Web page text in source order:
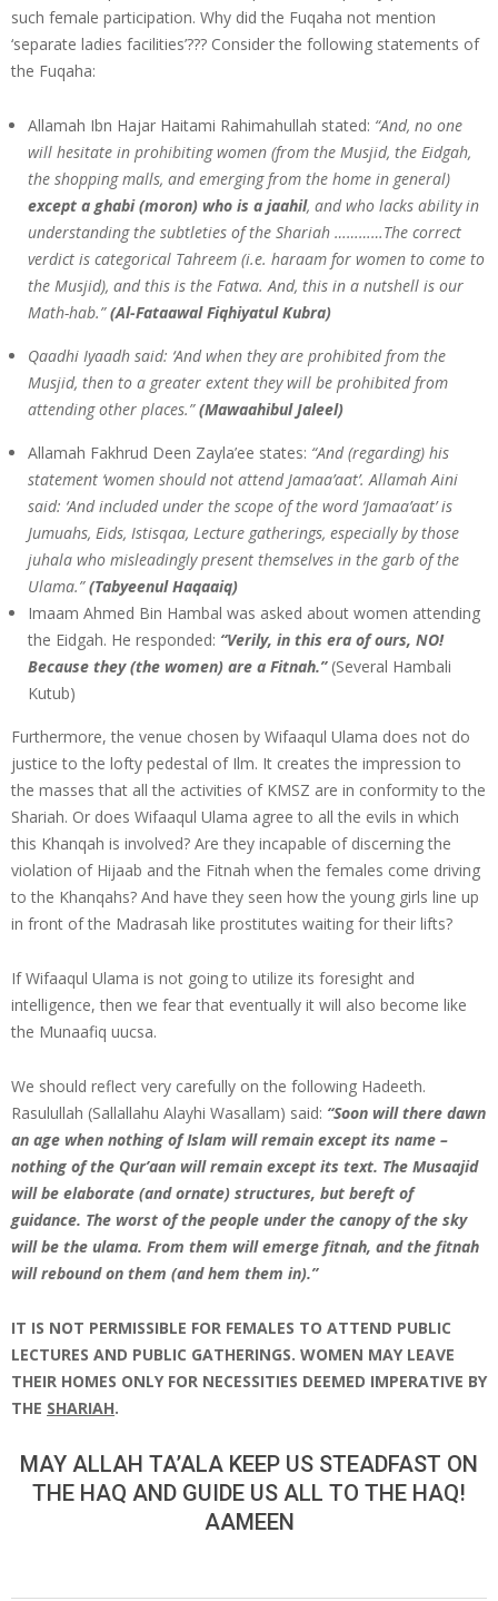
such female participation. Why did the Fuqaha not mention
‘separate ladies facilities’??? Consider the following statements of
the Fuqaha:
Allamah Ibn Hajar Haitami Rahimahullah stated: “And, no one
will hesitate in prohibiting women (from the Musjid, the Eidgah,
the shopping malls, and emerging from the home in general)
except a ghabi (moron) who is a jaahil, and who lacks ability in
understanding the subtleties of the Shariah …………The correct
verdict is categorical Tahreem (i.e. haraam for women to come to
the Musjid), and this is the Fatwa. And, this in a nutshell is our
Math-hab.”(Al-Fataawal Fiqhiyatul Kubra)
Qaadhi Iyaadh said: ‘And when they are prohibited from the
Musjid, then to a greater extent they will be prohibited from
attending other places.”(Mawaahibul Jaleel)
Allamah Fakhrud Deen Zayla’ee states: “And (regarding) his
statement ‘women should not attend Jamaa’aat’. Allamah Aini
said: ‘And included under the scope of the word ‘Jamaa’aat’ is
Jumuahs, Eids, Istisqaa, Lecture gatherings, especially by those
juhala who misleadingly present themselves in the garb of the
Ulama.”(Tabyeenul Haqaaiq)
Imaam Ahmed Bin Hambal was asked about women attending
the Eidgah. He responded: “Verily, in this era of ours, NO!
Because they (the women) are a Fitnah.” (Several Hambali
Kutub)
Furthermore, the venue chosen by Wifaaqul Ulama does not do
justice to the lofty pedestal of Ilm. It creates the impression to
the masses that all the activities of KMSZ are in conformity to the
Shariah. Or does Wifaaqul Ulama agree to all the evils in which
this Khanqah is involved? Are they incapable of discerning the
violation of Hijaab and the Fitnah when the females come driving
to the Khanqahs? And have they seen how the young girls line up
in front of the Madrasah like prostitutes waiting for their lifts?
If Wifaaqul Ulama is not going to utilize its foresight and
intelligence, then we fear that eventually it will also become like
the Munaafiq uucsa.
We should reflect very carefully on the following Hadeeth.
Rasulullah (Sallallahu Alayhi Wasallam) said: “Soon will there dawn
an age when nothing of Islam will remain except its name –
nothing of the Qur’aan will remain except its text. The Musaajid
will be elaborate (and ornate) structures, but bereft of
guidance. The worst of the people under the canopy of the sky
will be the ulama. From them will emerge fitnah, and the fitnah
will rebound on them (and hem them in).”
IT IS NOT PERMISSIBLE FOR FEMALES TO ATTEND PUBLIC
LECTURES AND PUBLIC GATHERINGS. WOMEN MAY LEAVE
THEIR HOMES ONLY FOR NECESSITIES DEEMED IMPERATIVE BY
THE SHARIAH.
MAY ALLAH TA’ALA KEEP US STEADFAST ON
THE HAQ AND GUIDE US ALL TO THE HAQ!
AAMEEN